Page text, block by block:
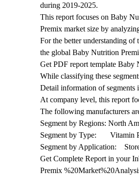
during 2019-2025.
This report focuses on Baby
Premix market size by
For the better understanding of
the global Baby Nutrition
Get PDF report template Baby
While classifying these
Detail information of segments
At company level, this report
The following manufacturers
Segment by Regions: North
Segment by Type: Vitamin
Segment by Application:
Get Complete Report in your
Premix